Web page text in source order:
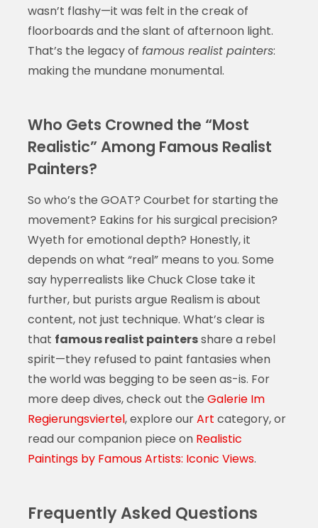
wasn’t flashy—it was felt in the creak of
floorboards and the slant of afternoon light.
That’s the legacy of famous realist painters:
making the mundane monumental.
Who Gets Crowned the “Most
Realistic” Among Famous Realist
Painters?
So who’s the GOAT? Courbet for starting the
movement? Eakins for his surgical precision?
Wyeth for emotional depth? Honestly, it
depends on what “real” means to you. Some
say hyperrealists like Chuck Close take it
further, but purists argue Realism is about
content, not just technique. What’s clear is
that famous realist paintersshare a rebel
spirit—they refused to paint fantasies when
the world was begging to be seen as-is. For
more deep dives, check out the Galerie Im
Regierungsviertel, explore ourArt category, or
read our companion piece on Realistic
Paintings by Famous Artists: Iconic Views.
Frequently Asked Questions